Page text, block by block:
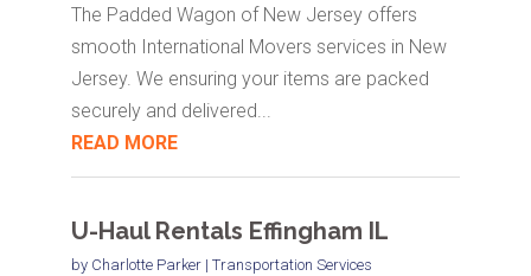
The Padded Wagon of New Jersey offers
smooth International Movers services in New
Jersey. We ensuring your items are packed
securely and delivered...
READ MORE
U-Haul Rentals Effingham IL
by Charlotte Parker| Transportation Services